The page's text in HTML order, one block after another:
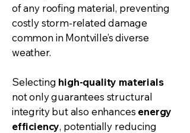
of any roofing material, preventing
costly storm-related damage
common in Montville’s diverse
weather.
Selecting high-quality materials
not only guarantees structural
integrity but also enhances energy
efficiency, potentially reducing